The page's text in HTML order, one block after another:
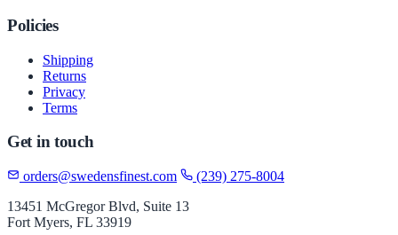
Policies
Shipping
Returns
Privacy
Terms
Get in touch
orders@swedensfinest.com
(239) 275-8004
13451 McGregor Blvd, Suite 13
Fort Myers, FL 33919